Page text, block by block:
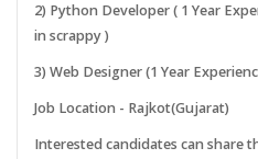
2) Python Developer ( 1 Year
in scrappy )
3) Web Designer (1 Year
Job Location - Rajkot(Gujarat)
Interested candidates can share